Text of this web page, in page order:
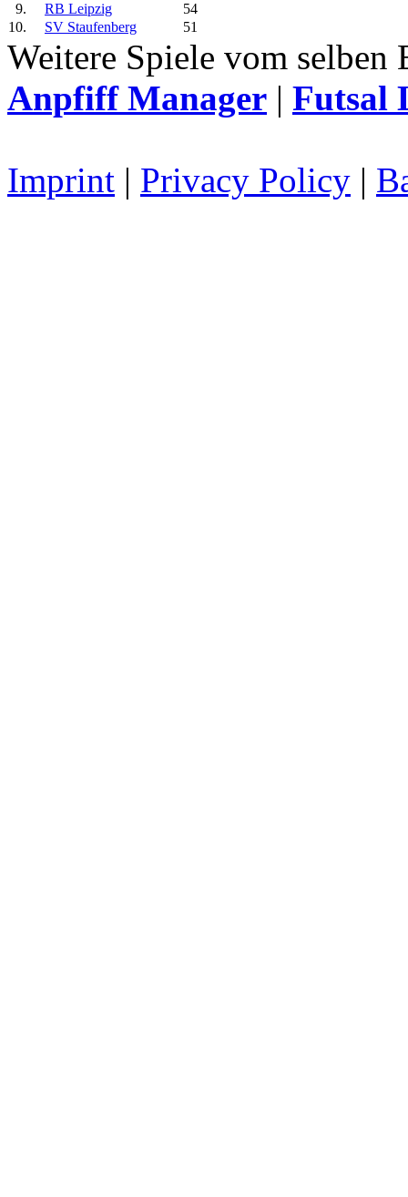
9.
RB Leipzig
54
10.
SV Staufenberg 51
Weitere Spiele vom
Anpfiff Manager | Futsal
Imprint | Privacy Policy |